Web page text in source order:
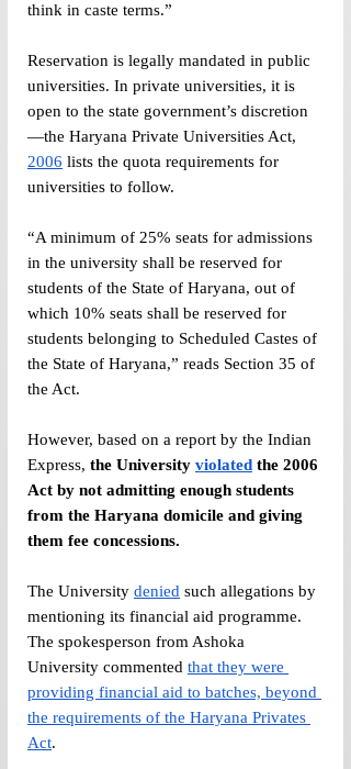
think in caste terms.”
Reservation is legally mandated in public
universities. In private universities, it is
open to the state government’s discretion
—the Haryana Private Universities Act,
2006 lists the quota requirements for
universities to follow.
“A minimum of 25% seats for admissions
in the university shall be reserved for
students of the State of Haryana, out of
which 10% seats shall be reserved for
students belonging to Scheduled Castes of
the State of Haryana,” reads Section 35 of
the Act.
However, based on a report by the Indian
Express, the University violated the 2006
Act by not admitting enough students
from the Haryana domicile and giving
them fee concessions.
The University denied such allegations by
mentioning its financial aid programme.
The spokesperson from Ashoka
University commented that they were
providing financial aid to batches, beyond
the requirements of the Haryana Privates
Act.